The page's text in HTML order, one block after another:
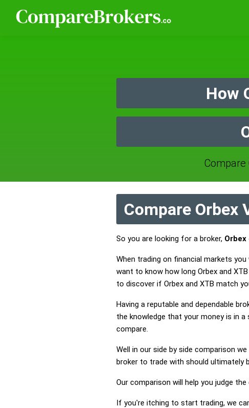
How
Compare
Compare Orbex
So you are looking for a broker, Orbex
When trading on financial markets
want to know how long Orbex and
to discover if Orbex and XTB match
Having a reputable and dependable
the knowledge that your money is in a
compare.
Well in our side by side comparison
broker to trade with should ultimately
Our comparison will help you judge
If you're itching to start trading, we